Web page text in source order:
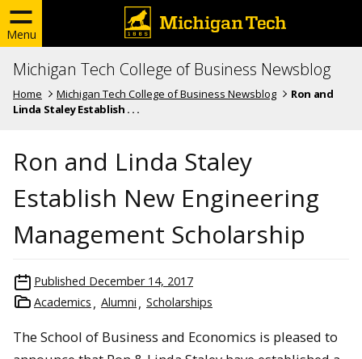
Menu
Michigan Tech College of Business Newsblog
Home Michigan Tech College of Business Newsblog
Ron and
Linda Staley Establish . . .
Ron and Linda Staley
Establish New Engineering
Management Scholarship
Published December 14, 2017
Academics
Alumni Scholarships
The School of Business and Economics is pleased to